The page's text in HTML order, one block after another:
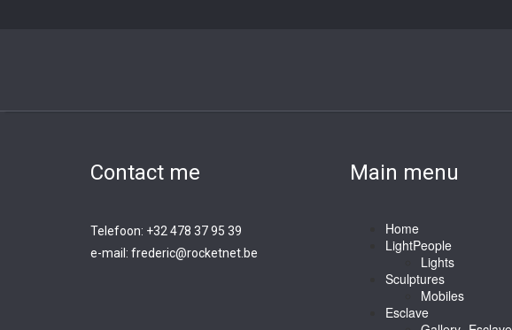
Contact me
Telefoon: +32 478 37 95 39
e-mail: frederic@rocketnet.be
Main menu
Home
LightPeople
Lights
Sculptures
Mobiles
Esclave